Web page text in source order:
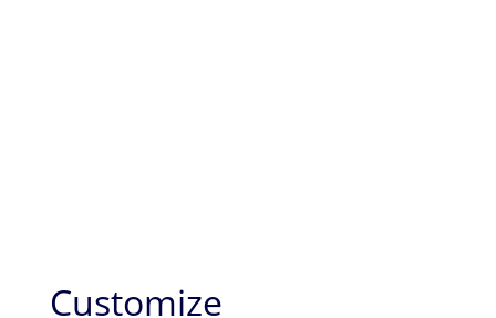
Customize